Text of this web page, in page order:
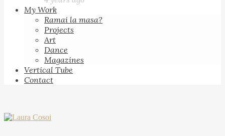
My Work
Ramai la masa?
Projects
Art
Dance
Magazines
Vertical Tube
Contact